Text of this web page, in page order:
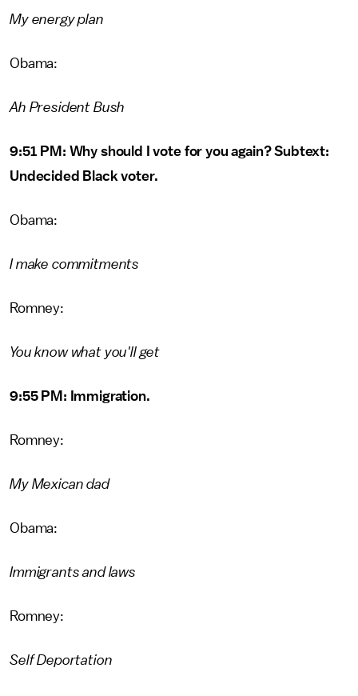
My energy plan
Obama:
Ah President Bush
9:51 PM: Why should I vote for you again? Subtext:
Undecided Black voter.
Obama:
I make commitments
Romney:
You know what you'll get
9:55 PM: Immigration.
Romney:
My Mexican dad
Obama:
Immigrants and laws
Romney:
Self Deportation